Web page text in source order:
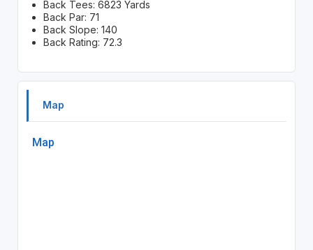
Back Tees: 6823 Yards
Back Par: 71
Back Slope: 140
Back Rating: 72.3
Map
Map